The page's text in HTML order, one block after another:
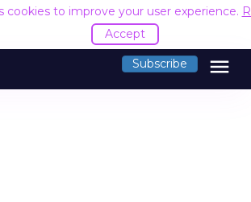
cookies to improve your user experience.
Accept
Subscribe menu